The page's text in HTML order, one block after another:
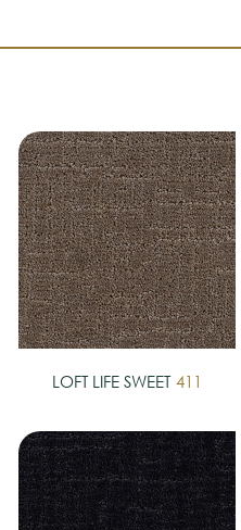
LOFT LIFE SWEET 411